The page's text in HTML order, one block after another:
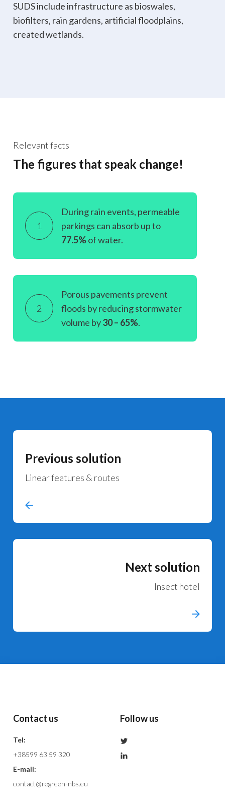
SUDS include infrastructure as bioswales,
biofilters, rain gardens, artificial floodplains,
created wetlands.
Relevant facts
The figures that speak change!
1
During rain events, permeable
parkings can absorb up to
77.5%of water.
2
Porous pavements prevent
floods by reducing stormwater
volume by30 – 65%.
Previous solution
Linear features & routes
Next solution
Insect hotel
Contact us
Tel:
+38599 63 59 320
E-mail:
contact@regreen-nbs.eu
Follow us